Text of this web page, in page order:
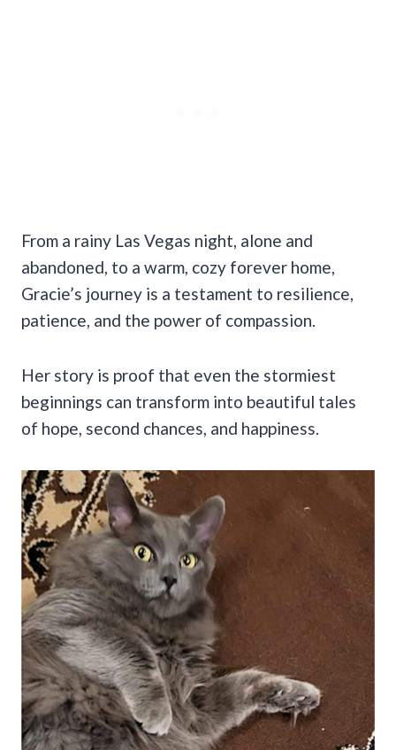
From a rainy Las Vegas night, alone and
abandoned, to a warm, cozy forever home,
Gracie’s journey is a testament to resilience,
patience, and the power of compassion.
Her story is proof that even the stormiest
beginnings can transform into beautiful tales
of hope, second chances, and happiness.